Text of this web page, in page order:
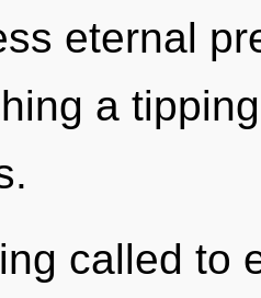
eternal
a
called to